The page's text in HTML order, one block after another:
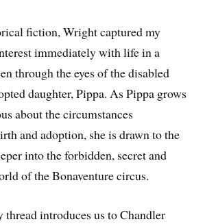
fiction, Wright captured my
immediately with life in a
through the eyes of the disabled
daughter, Pippa. As Pippa grows
about the circumstances
and adoption, she is drawn to the
into the forbidden, secret and
of the Bonaventure circus.
thread introduces us to Chandler